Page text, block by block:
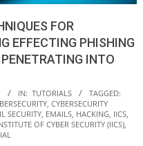
FOR
EFFECTING PHISHING
INTO
IN: TUTORIALS
TAGGED:
, CYBERSECURITY
SECURITY, EMAILS, HACKING, IICS,
OF CYBER SECURITY (IICS),